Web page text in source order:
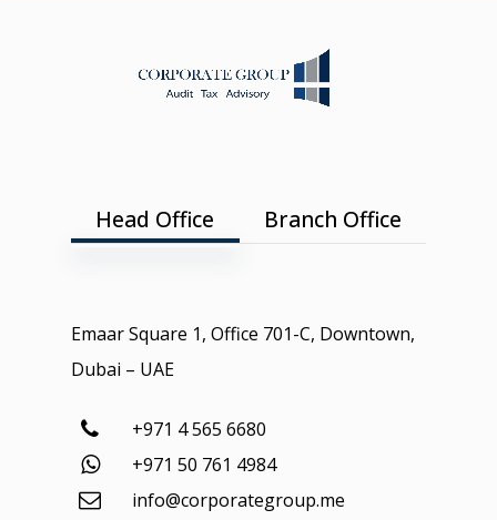
Head Office Branch Office
Emaar Square 1, Office 701-C, Downtown,
Dubai – UAE
+971 4 565 6680
+971 50 761 4984
info@corporategroup.me